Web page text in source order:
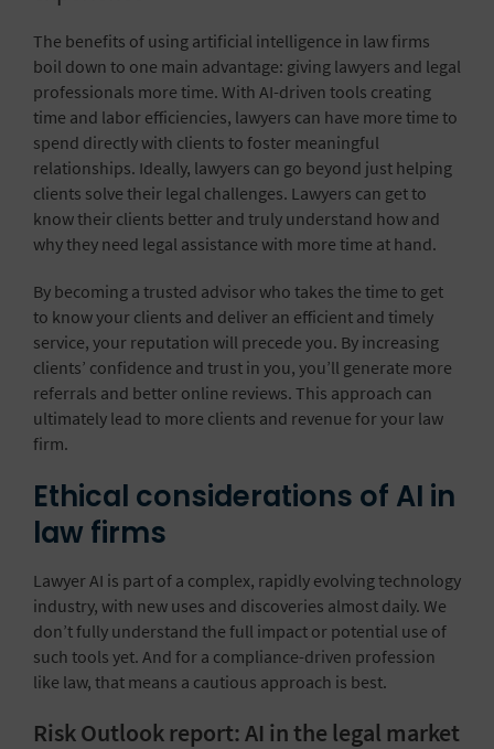
The benefits of using artificial intelligence in law firms
boil down to one main advantage: giving lawyers and legal
professionals more time. With AI-driven tools creating
time and labor efficiencies, lawyers can have more time to
spend directly with clients to foster meaningful
relationships. Ideally, lawyers can go beyond just helping
clients solve their legal challenges. Lawyers can get to
know their clients better and truly understand how and
why they need legal assistance with more time at hand.
By becoming a trusted advisor who takes the time to get
to know your clients and deliver an efficient and timely
service, your reputation will precede you. By increasing
clients’ confidence and trust in you, you’ll generate more
referrals and better online reviews. This approach can
ultimately lead to more clients and revenue for your law
firm.
Ethical considerations of AI in
law firms
Lawyer AI is part of a complex, rapidly evolving technology
industry, with new uses and discoveries almost daily. We
don’t fully understand the full impact or potential use of
such tools yet. And for a compliance-driven profession
like law, that means a cautious approach is best.
Risk Outlook report: AI in the legal market